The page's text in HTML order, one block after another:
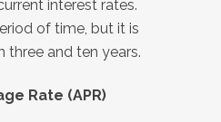
interest rates.
of time, but it is
three and ten years.
Rate (APR)